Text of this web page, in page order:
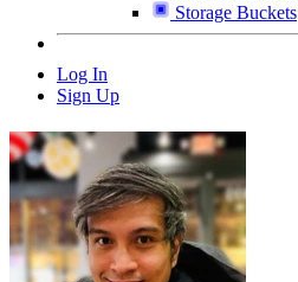
Storage Buckets
Log In
Sign Up